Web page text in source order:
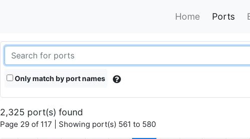
Home Ports
Only match by port names
2,325 port(s) found
Page 29 of 117 | Showing port(s) 561 to 580